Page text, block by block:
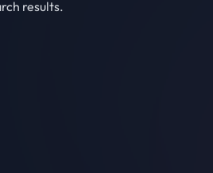
results.